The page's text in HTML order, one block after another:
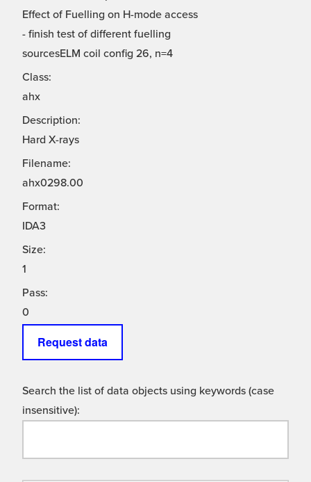
Effect of Fuelling on H-mode access
- finish test of different fuelling
sourcesELM coil config 26, n=4
Class:
ahx
Description:
Hard X-rays
Filename:
ahx0298.00
Format:
IDA3
Size:
1
Pass:
0
Request data
Search the list of data objects using keywords (case
insensitive):